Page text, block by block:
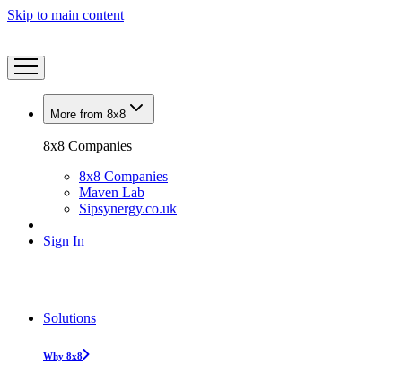
Skip to main content
More from 8x8
8x8 Companies
8x8 Companies
Maven Lab
Sipsynergy.co.uk
Sign In
Solutions
Why 8x8